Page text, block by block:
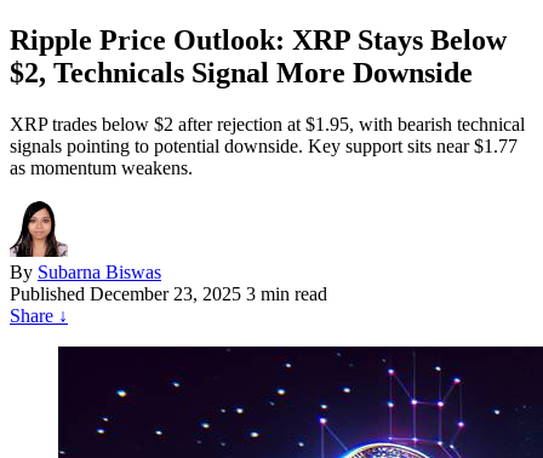
Ripple Price Outlook: XRP Stays Below
$2, Technicals Signal More Downside
XRP trades below $2 after rejection at $1.95, with bearish technical
signals pointing to potential downside. Key support sits near $1.77
as momentum weakens.
By Subarna Biswas
Published December 23, 2025 3 min read
Share ↓